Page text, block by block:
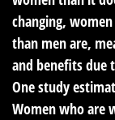
changing,
than men are,
and benefits due
One study
Women who are